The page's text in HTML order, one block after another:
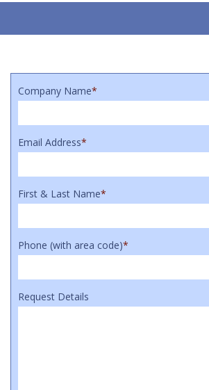
Company Name*
Email Address*
First & Last Name*
Phone (with area code)*
Request Details